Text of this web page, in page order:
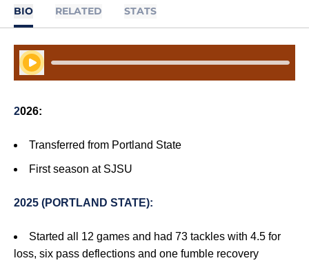
BIO RELATED STATS
Play Audio
2026:
Transferred from Portland State
First season at SJSU
2025 (PORTLAND STATE):
Started all 12 games and had 73 tackles with 4.5 for
loss, six pass deflections and one fumble recovery